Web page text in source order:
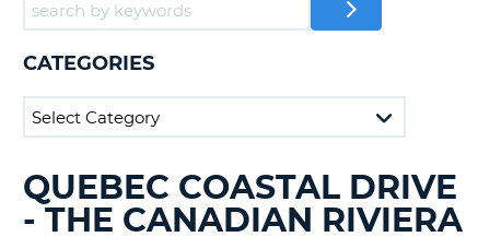
BOOKING
CATEGORIES
SEARCHING
BLOGS......
QUEBEC COASTAL DRIVE
- THE CANADIAN RIVIERA